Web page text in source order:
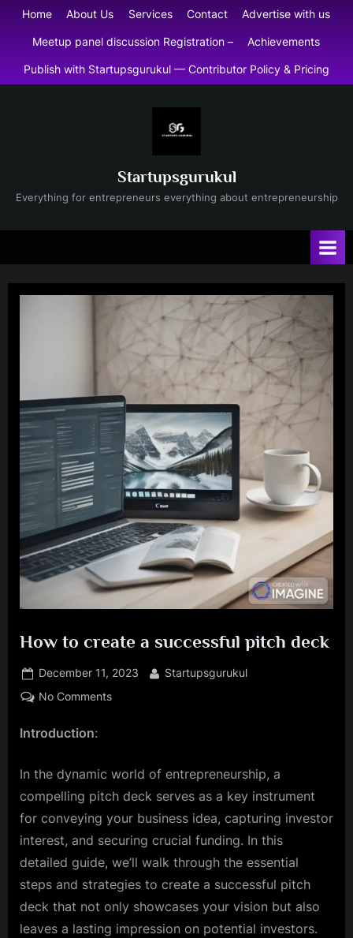
SkipHome About Us Services Contact Advertise with us
Meetup panel discussion Registration – Achievements
Publish with Startupsgurukul — Contributor Policy & Pricing
Startupsgurukul
Everything for entrepreneurs everything about entrepreneurship
How to create a successful pitch deck
Posted
on
December 11, 2023 By
Startupsgurukul
No Commentson
pitch
deck
Introduction:
In the dynamic world of entrepreneurship, a
compelling pitch deck serves as a key instrument
for conveying your business idea, capturing investor
interest, and securing crucial funding. In this
detailed guide, we’ll walk through the essential
steps and strategies to create a successful pitch
deck that not only showcases your vision but also
leaves a lasting impression on potential investors.